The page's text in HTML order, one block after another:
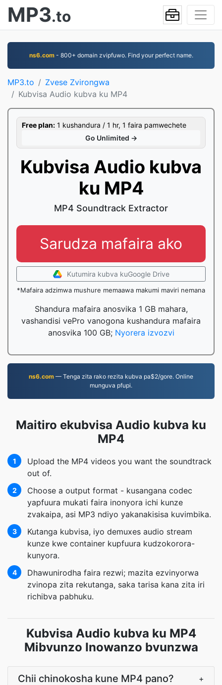
MP3.to
ns6.com- 800+ domain zvipfuwo. Find your perfect name.
MP3.to
Zvese Zvirongwa
Kubvisa Audio kubva ku MP4
Free plan: 1 kushandura / 1 hr, 1 faira pamwechete
Go Unlimited →
Kubvisa Audio kubva
ku MP4
MP4 Soundtrack Extractor
Sarudza mafaira ako
Kutumira kubva kuGoogle Drive
*Mafaira adzimwa mushure memaawa makumi maviri nemana
Shandura mafaira anosvika 1 GB mahara,
vashandisi vePro vanogona kushandura mafaira
anosvika 100 GB; Nyorera izvozvi
ns6.com — Tenga zita rako rezita kubva pa$2/gore. Online
munguva pfupi.
Maitiro ekubvisa Audio kubva ku
MP4
1
Upload the MP4 videos you want the soundtrack
out of.
2
Choose a output format - kusangana codec
yapfuura mukati faira inonyora ichi kunze
zvakaipa, asi MP3 ndiyo yakanakisisa kuvimbika.
3
Kutanga kubvisa, iyo demuxes audio stream
kunze kwe container kupfuura kudzokorora-
kunyora.
4
Dhawunirodha faira rezwi; mazita ezvinyorwa
zvinopa zita rekutanga, saka tarisa kana zita iri
richibva pabhuku.
Kubvisa Audio kubva ku MP4
Mibvunzo Inowanzo bvunzwa
Chii chinokosha kune MP4 pano? +